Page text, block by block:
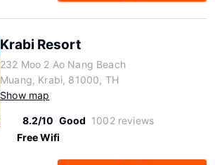
Krabi Resort
232 Moo 2 Ao Nang Beach
Muang, Krabi, 81000, TH
Show map
8.2/10 Good 1002 reviews
Free Wifi